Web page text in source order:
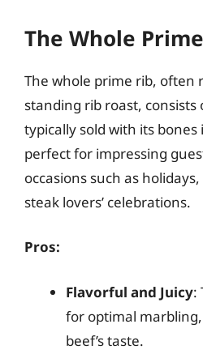
The Whole
The whole prime rib, often
standing rib roast,
typically sold with its bones
perfect for impressing
occasions such as
steak lovers’ celebrations.
Pros:
Flavorful and Juicy:
for optimal
beef’s taste.